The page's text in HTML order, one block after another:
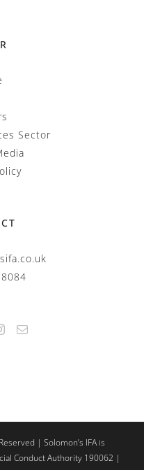
Sector
| Solomon’s IFA is
Conduct Authority 190062 |